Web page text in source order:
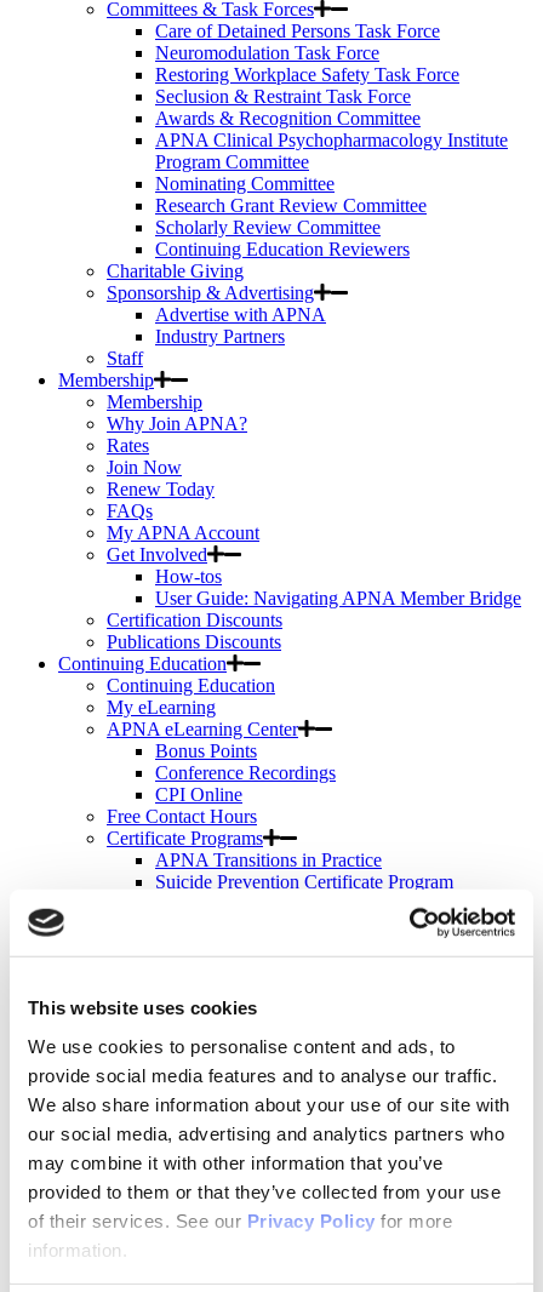
This website uses cookies
We use cookies to personalise content and ads, to
provide social media features and to analyse our traffic.
We also share information about your use of our site with
our social media, advertising and analytics partners who
may combine it with other information that you’ve
provided to them or that they’ve collected from your use
of their services. See our Privacy Policy for more
information.
Committees & Task Forces
Care of Detained Persons Task Force
Neuromodulation Task Force
Restoring Workplace Safety Task Force
Seclusion & Restraint Task Force
Awards & Recognition Committee
APNA Clinical Psychopharmacology Institute
Program Committee
Nominating Committee
Research Grant Review Committee
Scholarly Review Committee
Continuing Education Reviewers
Charitable Giving
Sponsorship & Advertising
Advertise with APNA
Industry Partners
Staff
Membership
Membership
Why Join APNA?
Rates
Join Now
Renew Today
FAQs
My APNA Account
Get Involved
How-tos
User Guide: Navigating APNA Member Bridge
Certification Discounts
Publications Discounts
Continuing Education
Continuing Education
My eLearning
APNA eLearning Center
Bonus Points
Conference Recordings
CPI Online
Free Contact Hours
Certificate Programs
APNA Transitions in Practice
Suicide Prevention Certificate Program
APNA Annual Conference
Registration Rates
Contact Hours
Hotel & Travel
Schedule & Program
Wednesday
Thursday
Friday
Saturday
Exhibit & Sponsor Opportunities
APNA Clinical Psychopharmacology Institute